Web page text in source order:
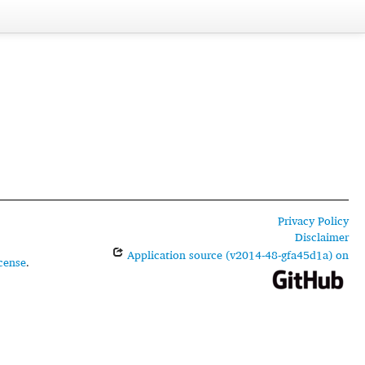
.
Privacy Policy
Disclaimer
Application source (v2014-48-gfa45d1a) on